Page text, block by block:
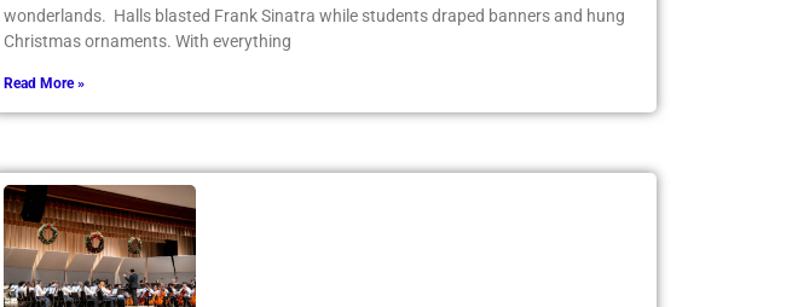
wonderlands. Halls blasted Frank Sinatra while students draped banners and hung
Christmas ornaments. With everything
Read More »